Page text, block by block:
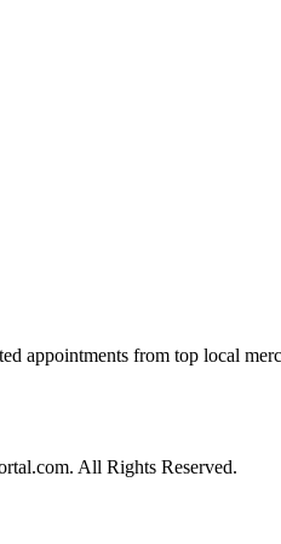
appointments from top local
All Rights Reserved.